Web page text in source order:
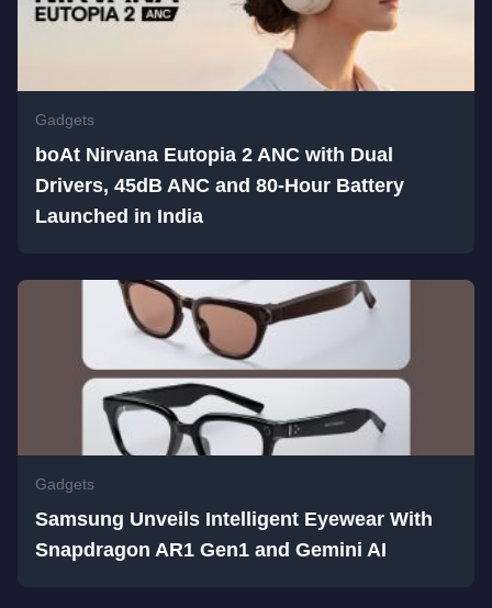
Gadgets
boAt Nirvana Eutopia 2 ANC with Dual
Drivers, 45dB ANC and 80-Hour Battery
Launched in India
Gadgets
Samsung Unveils Intelligent Eyewear With
Snapdragon AR1 Gen1 and Gemini AI